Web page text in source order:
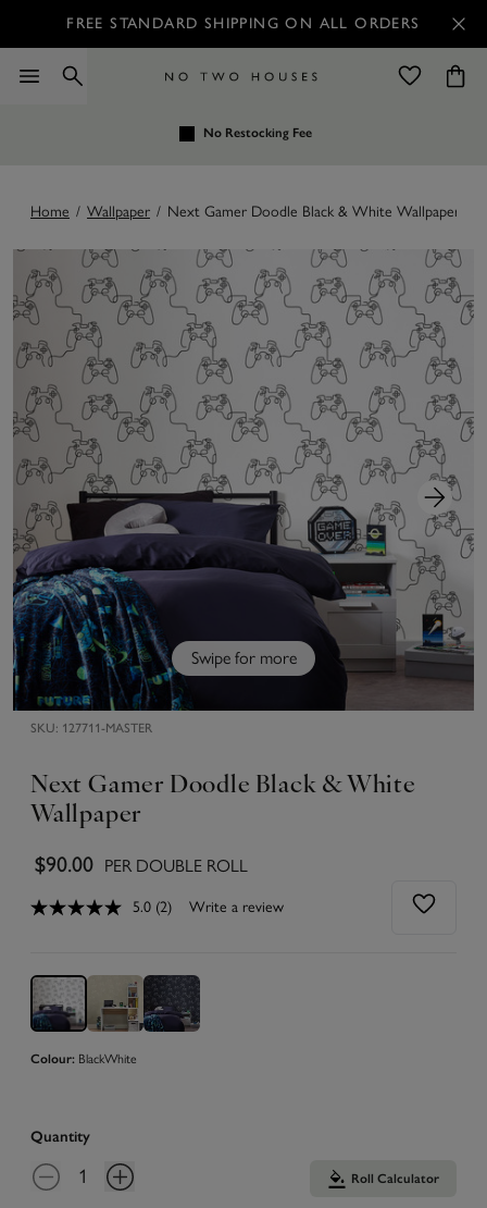
FREE STANDARD SHIPPING ON ALL ORDERS
No Restocking Fee
Home / Wallpaper / Next Gamer Doodle Black & White Wallpaper
Swipe for more
SKU: 127711-MASTER
Next Gamer Doodle Black & White
Wallpaper
$90.00 PER DOUBLE ROLL
5.0 (2) Write a review
Colour: BlackWhite
Quantity
Roll Calculator